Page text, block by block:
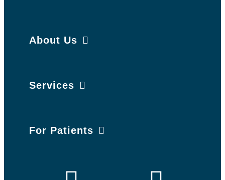
About Us
Services
For Patients